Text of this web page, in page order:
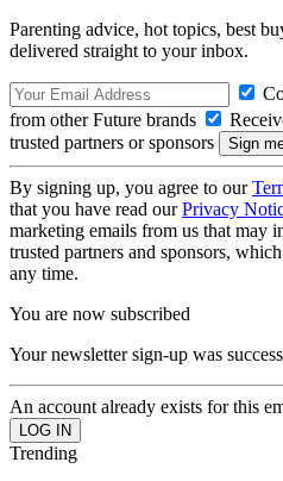
Parenting advice, hot topics, best
delivered straight to your inbox.
from other Future brands
trusted partners or sponsors
By signing up, you agree to our
that you have read ourPrivacy
marketing emails from us that may
trusted partners and sponsors,
any time.
You are now subscribed
Your newsletter sign-up was
An account already exists for this
Trending